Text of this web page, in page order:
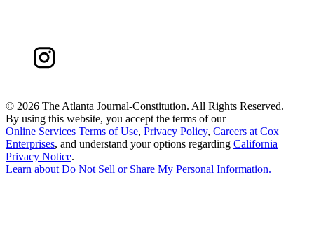
© 2026 The Atlanta Journal-Constitution. All Rights Reserved.
By using this website, you accept the terms of our
Online Services Terms of Use, Privacy Policy, Careers at Cox
Enterprises, and understand your options regarding California
Privacy Notice.
Learn aboutDo Not Sell or Share My Personal Information.